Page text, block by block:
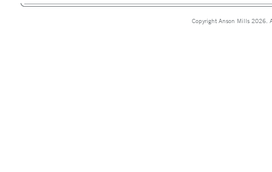
Copyright Anson Mills 2026.